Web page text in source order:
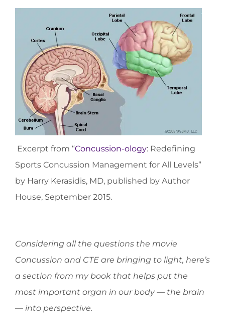
Excerpt from “Concussion-ology: Redefining
Sports Concussion Management for All Levels”
by Harry Kerasidis, MD, published by Author
House, September 2015.
Considering all the questions the movie
Concussion and CTE are bringing to light, here’s
a section from my book that helps put the
most important organ in our body — the brain
— into perspective.